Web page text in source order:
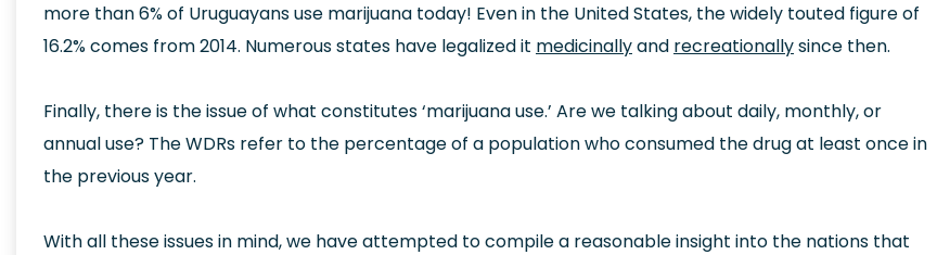
more than 6% of Uruguayans use marijuana today! Even in the United States, the widely touted figure of
16.2% comes from 2014. Numerous states have legalized it medicinallyand recreationallysince then.
Finally, there is the issue of what constitutes ‘marijuana use.’ Are we talking about daily, monthly, or
annual use? The WDRs refer to the percentage of a population who consumed the drug at least once in
the previous year.
With all these issues in mind, we have attempted to compile a reasonable insight into the nations that